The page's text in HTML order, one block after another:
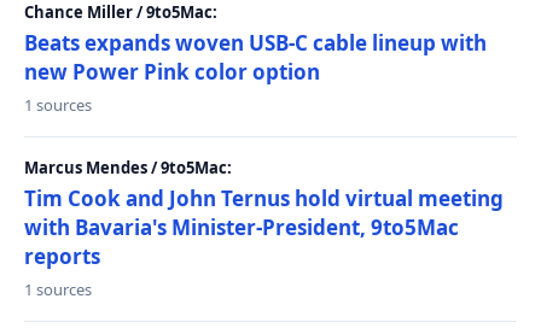
Chance Miller / 9to5Mac:
Beats expands woven USB-C cable lineup with
new Power Pink color option
1 sources
Marcus Mendes / 9to5Mac:
Tim Cook and John Ternus hold virtual meeting
with Bavaria's Minister-President, 9to5Mac
reports
1 sources